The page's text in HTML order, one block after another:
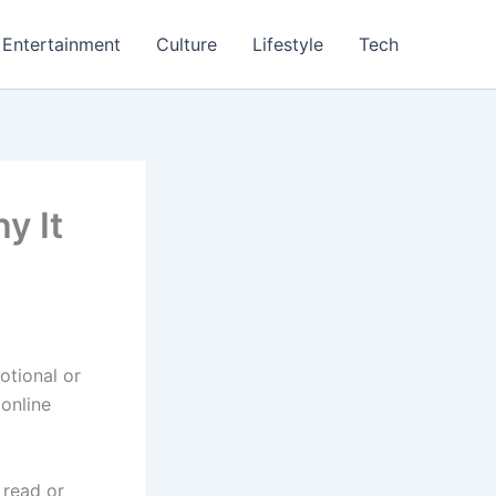
Entertainment Culture Lifestyle Tech
It
or
or